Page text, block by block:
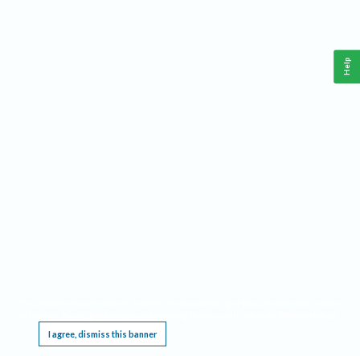
I agree, dismiss this banner
Help